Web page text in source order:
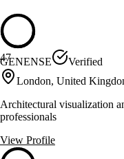
47
GENENSE
Verified
London, United
Architectural visualization
professionals
View Profile